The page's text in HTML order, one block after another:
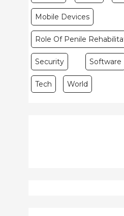
Mobile Devices
Role Of Penile
Security Software
Tech World